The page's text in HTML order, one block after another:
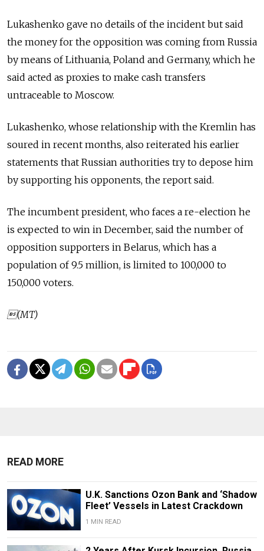
Lukashenko gave no details of the incident but said
the money for the opposition was coming from Russia
by means of Lithuania, Poland and Germany, which he
said acted as proxies to make cash transfers
untraceable to Moscow.
Lukashenko, whose relationship with the Kremlin has
soured in recent months, also reiterated his earlier
statements that Russian authorities try to depose him
by supporting his opponents, the report said.
The incumbent president, who faces a re-election he
is expected to win in December, said the number of
opposition supporters in Belarus, which has a
population of 9.5 million, is limited to 100,000 to
150,000 voters.
(MT)
READ MORE
U.K. Sanctions Ozon Bank and ‘Shadow
Fleet’ Vessels in Latest Crackdown
1 MIN READ